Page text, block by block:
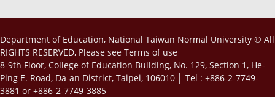
Department of Education, National Taiwan Normal University © All
RIGHTS RESERVED, Please see Terms of use
8-9th Floor, College of Education Building, No. 129, Section 1, He-
Ping E. Road, Da-an District, Taipei, 106010 │ Tel : +886-2-7749-
3881 or +886-2-7749-3885